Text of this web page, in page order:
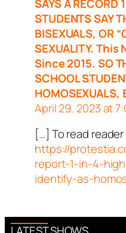
SAYS A RECORD
STUDENTS SAY
BISEXUALS, OR
SEXUALITY.
Since 2015. SO
SCHOOL
HOMOSEXUALS,
April 29, 2023 at
[…] To read
https://
report-1-in-4-
identify-as-